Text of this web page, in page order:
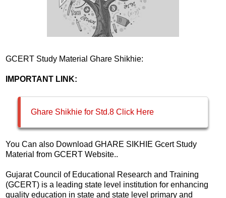
GCERT Study Material Ghare Shikhie:
IMPORTANT LINK:
Ghare Shikhie for Std.8 Click Here
You Can also Download GHARE SIKHIE Gcert Study
Material from GCERT Website..
Gujarat Council of Educational Research and Training
(GCERT) is a leading state level institution for enhancing
quality education in state and state level primary and